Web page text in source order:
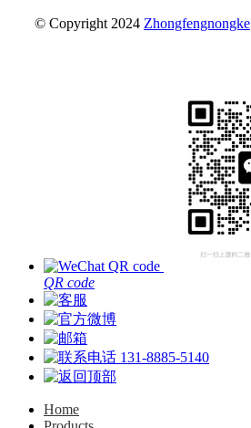
© Copyright 2024 Zhongfengnongke
QR code
131-8885-5140
Home